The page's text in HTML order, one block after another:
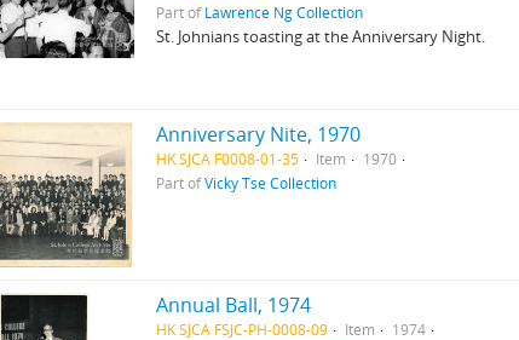
Part ofLawrence Ng Collection
St. Johnians toasting at the Anniversary Night.
Anniversary Nite, 1970
HK SJCA F0008-01-35 Item
1970
Part ofVicky Tse Collection
Annual Ball, 1974
HK SJCA FSJC-PH-0008-09 Item
1974